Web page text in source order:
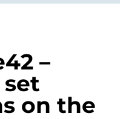
–
on the